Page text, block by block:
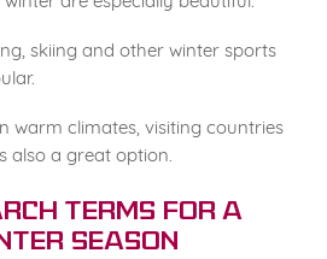
skiing and other winter sports
warm climates, visiting countries
also a great option.
Terms for a
Season